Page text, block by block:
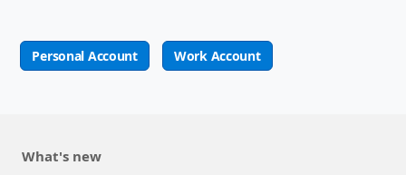
Personal Account Work Account
What's new